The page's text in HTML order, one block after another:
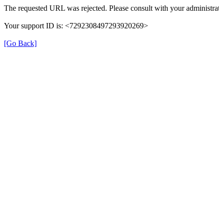
The requested URL was rejected. Please consult with your
Your support ID is: <7292308497293920269>
[Go Back]